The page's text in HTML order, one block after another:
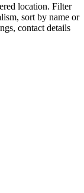
location. Filter
sort by name or
contact details